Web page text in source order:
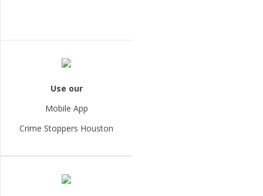
Use our
Mobile App
Crime Stoppers Houston